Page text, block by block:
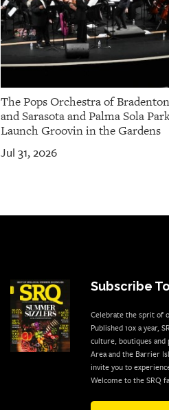
The Pops Orchestra of Bradenton
and Sarasota and Palma Sola
Launch Groovin in the Gardens
Jul 31, 2026
Subscribe
Celebrate the sprit of
Published 10x a year,
culture, boutiques and
Area and the Barrier
invite you to
Welcome to the SRQ